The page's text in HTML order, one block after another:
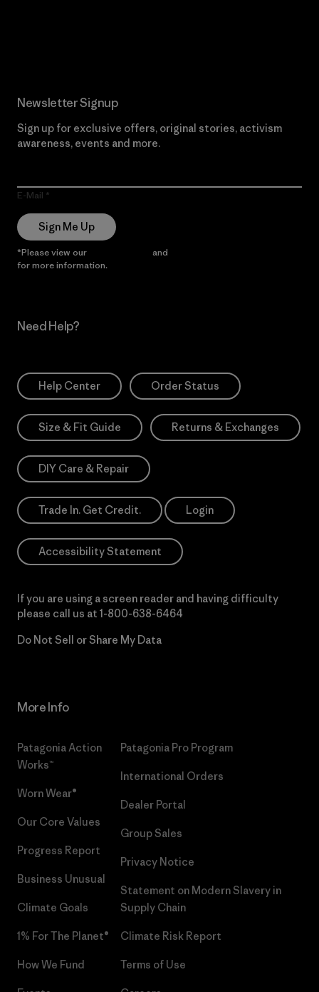
Newsletter Signup
Sign up for exclusive offers, original stories, activism
awareness, events and more.
E-Mail
Sign Me Up
*Please view our and
for more information.
Need Help?
Help Center Order Status
Size & Fit Guide Returns & Exchanges
DIY Care & Repair
Trade In. Get Credit. Login
Accessibility Statement
If you are using a screen reader and having difficulty
please call us at 1-800-638-6464
Do Not Sell or Share My Data
More Info
Patagonia Action
Works™
Worn Wear®
Our Core Values
Progress Report
Business Unusual
Climate Goals
1% For The Planet®
How We Fund
Patagonia Pro Program
International Orders
Dealer Portal
Group Sales
Privacy Notice
Statement on Modern Slavery in
Supply Chain
Climate Risk Report
Terms of Use